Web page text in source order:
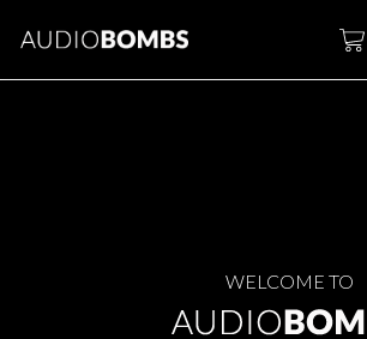
WELCOME TO